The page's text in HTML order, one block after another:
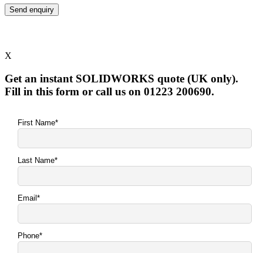
X
Get an instant SOLIDWORKS quote (UK only).
Fill in this form or call us on 01223 200690.